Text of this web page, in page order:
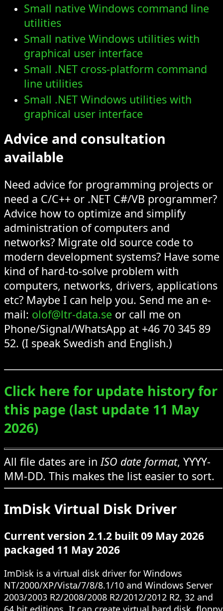
Small native Windows command line
utilities
Small native Windows utilities with
graphical user interface
Small .NET cross-platform command
line utilities
Small .NET Windows utilities with
graphical user interface
Advice and consultation
available
Need advice for programming projects or
need a C/C++ or .NET C#/VB programmer?
Advice how to optimize and simplify
administration of computers and
networks? Migrate old source code to
modern development systems? Have some
kind of hard-to-solve problem with
computers, networks, drivers, applications
etc? Maybe I can help you. Send me an e-
mail: olof@ltr-data.se or call me on
Phone/Signal/WhatsApp at +46 70 345 89
52. (I speak Swedish and English.)
Click here for update history for
this page (last update 11 May
2026)
All file dates are in ISO date format, YYYY-
MM-DD. This makes the list easier to sort.
ImDisk Virtual Disk Driver
Current version 2.1.2 built 09 May 2026
packaged 11 May 2026
ImDisk is a virtual disk driver for Windows
NT/2000/XP/Vista/7/8/8.1/10 and Windows Server
2003/2003 R2/2008/2008 R2/2012/2012 R2, 32 and